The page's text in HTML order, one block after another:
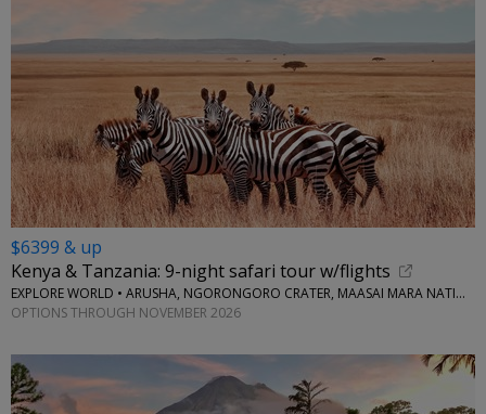
$6399 & up
Kenya & Tanzania: 9-night safari tour w/flights
EXPLORE WORLD • ARUSHA, NGORONGORO CRATER, MAASAI MARA NATIONAL RESERVE, SERENGETI NATIONAL PARK
OPTIONS THROUGH NOVEMBER 2026